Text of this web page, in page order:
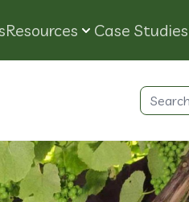
Resources Case Studies
Search
for: